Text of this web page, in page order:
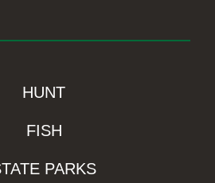
HUNT
FISH
PARKS